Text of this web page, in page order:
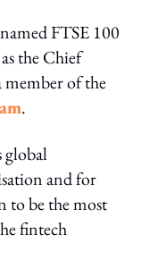
FTSE 100
the Chief
member of the
.
global
and for
to be the most
fintech